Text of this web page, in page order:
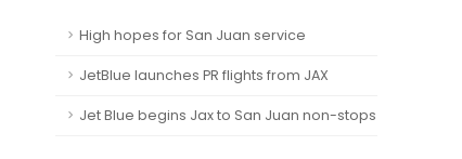
High hopes for San Juan service
JetBlue launches PR flights from JAX
Jet Blue begins Jax to San Juan non-stops